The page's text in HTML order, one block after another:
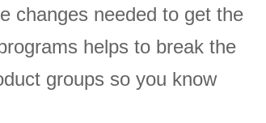
changes needed to get the
helps to break the
groups so you know